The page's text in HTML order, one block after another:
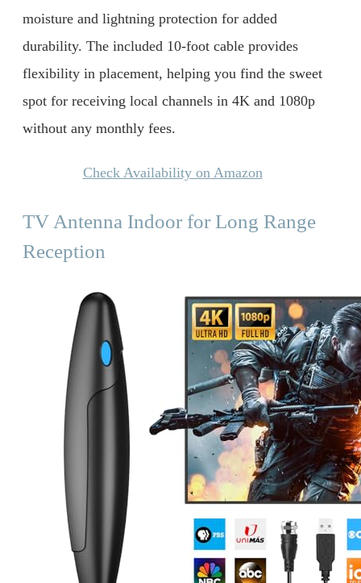
moisture and lightning protection for added
durability. The included 10-foot cable provides
flexibility in placement, helping you find the sweet
spot for receiving local channels in 4K and 1080p
without any monthly fees.
Check Availability on Amazon
TV Antenna Indoor for Long Range
Reception